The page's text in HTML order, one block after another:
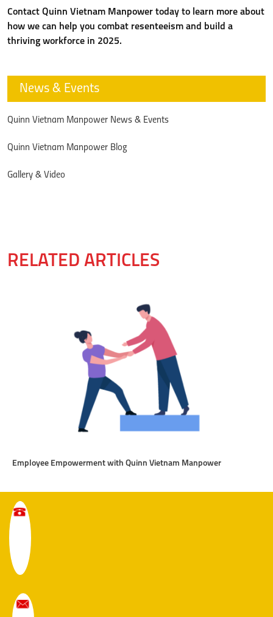
Contact Quinn Vietnam Manpower today to learn more about
how we can help you combat resenteeism and build a
thriving workforce in 2025.
News & Events
Quinn Vietnam Manpower News & Events
Quinn Vietnam Manpower Blog
Gallery & Video
RELATED ARTICLES
Employee Empowerment with Quinn Vietnam Manpower